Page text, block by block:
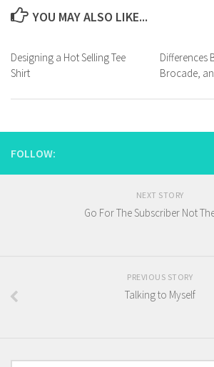
YOU MAY ALSO LIKE...
Designing a Hot Selling Tee
Shirt
Differences
Brocade,
FOLLOW:
NEXT STORY
Go For The Subscriber Not
PREVIOUS STORY
Talking to Myself